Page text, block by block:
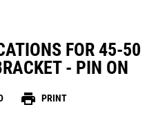
FOR 45-50
- PIN ON
print PRINT